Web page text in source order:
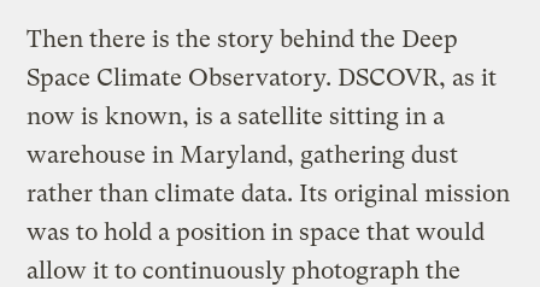
Then there is the story behind the Deep
Space Climate Observatory. DSCOVR, as it
now is known, is a satellite sitting in a
warehouse in Maryland, gathering dust
rather than climate data. Its original mission
was to hold a position in space that would
allow it to continuously photograph the